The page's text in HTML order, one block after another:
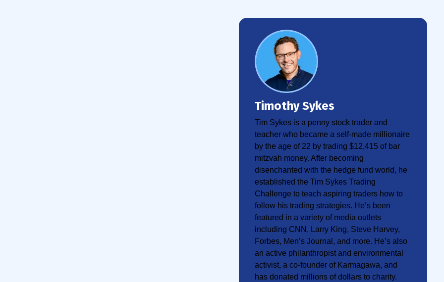
Timothy Sykes
Tim Sykes is a penny stock trader and
teacher who became a self-made millionaire
by the age of 22 by trading $12,415 of bar
mitzvah money. After becoming
disenchanted with the hedge fund world, he
established the Tim Sykes Trading
Challenge to teach aspiring traders how to
follow his trading strategies. He’s been
featured in a variety of media outlets
including CNN, Larry King, Steve Harvey,
Forbes, Men’s Journal, and more. He’s also
an active philanthropist and environmental
activist, a co-founder of Karmagawa, and
has donated millions of dollars to charity.